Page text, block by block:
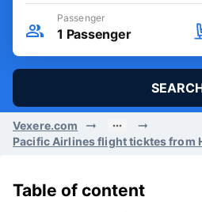
Passenger
1 Passenger
Vexere.com
Pacific Airlines flight ticktes from
Table of content